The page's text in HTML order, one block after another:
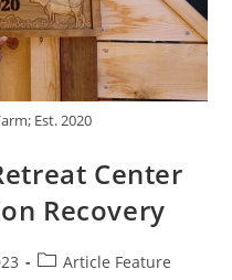
Est. 2020
Center
Recovery
Article Feature